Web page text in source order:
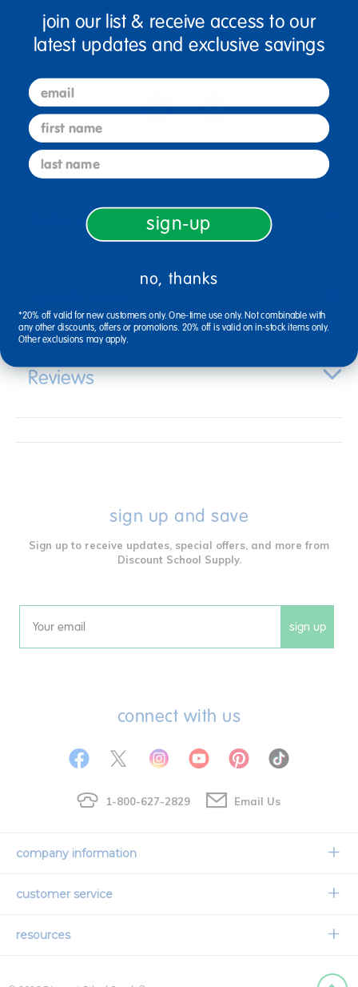
Get it fast. Usually ships in 2 days or less!
2+ Years OldToddler
Description
Reviews
sign up and save
Sign up to receive updates, special offers, and more from
Discount School Supply.
Email sign up
connect with us
1-800-627-2829 Email Us
company information
Our Story
customer service
Contact Us
resources
join our list & receive access to our
latest updates and exclusive savings
email
first name
last name
sign-up
no, thanks
*20% off valid for new customers only. One-time use only. Not combinable with
any other discounts, offers or promotions. 20% off is valid on in-stock items only.
Other exclusions may apply.